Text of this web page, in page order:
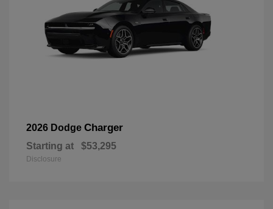
2026 Dodge Charger
Starting at $53,295
Disclosure